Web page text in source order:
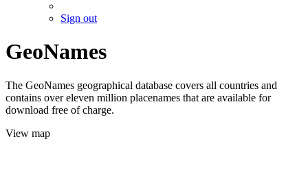
Sign out
GeoNames
The GeoNames geographical database covers all countries and
contains over eleven million placenames that are available for
download free of charge.
View map